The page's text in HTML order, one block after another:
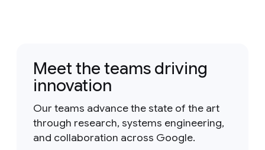
Meet the teams driving
innovation
Our teams advance the state of the art
through research, systems engineering,
and collaboration across Google.